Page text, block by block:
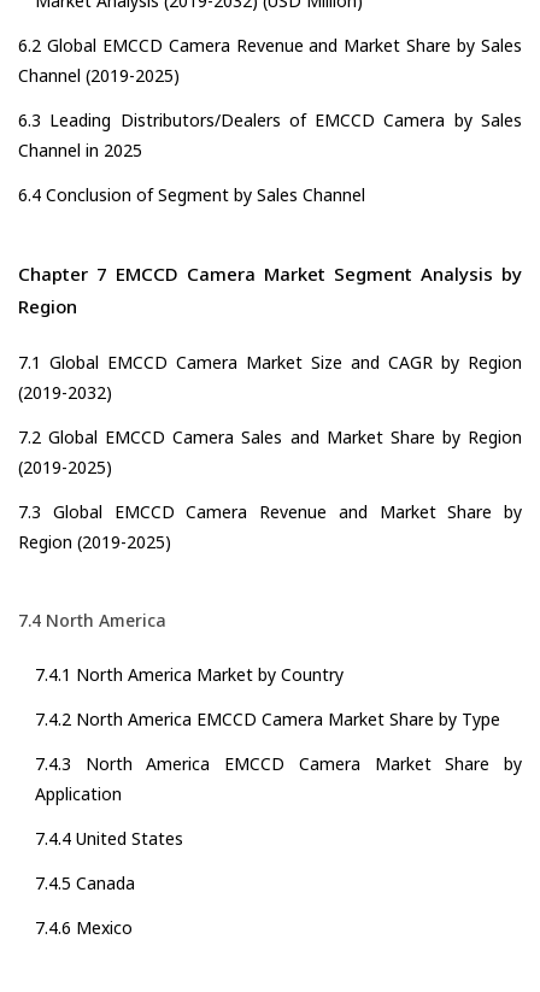
6.2 Global EMCCD Camera Revenue and Market Share by Sales
Channel (2019-2025)
6.3 Leading Distributors/Dealers of EMCCD Camera by Sales
Channel in 2025
6.4 Conclusion of Segment by Sales Channel
Chapter 7 EMCCD Camera Market Segment Analysis by
Region
7.1 Global EMCCD Camera Market Size and CAGR by Region
(2019-2032)
7.2 Global EMCCD Camera Sales and Market Share by Region
(2019-2025)
7.3 Global EMCCD Camera Revenue and Market Share by
Region (2019-2025)
7.4 North America
7.4.1 North America Market by Country
7.4.2 North America EMCCD Camera Market Share by Type
7.4.3 North America EMCCD Camera Market Share by
Application
7.4.4 United States
7.4.5 Canada
7.4.6 Mexico